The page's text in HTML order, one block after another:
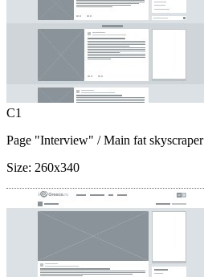
C1
Page "Interview" / Main fat skyscraper
Size: 260x340